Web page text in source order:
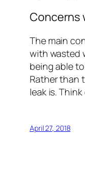
Concerns
The main
with wasted
being able
Rather than
leak is.
April 27, 2018